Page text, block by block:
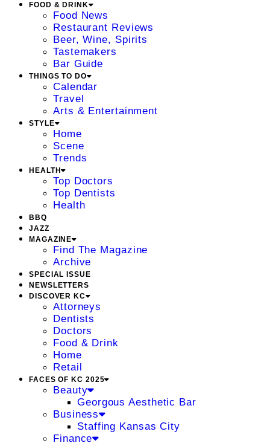
FOOD & DRINK
Food News
Restaurant Reviews
Beer, Wine, Spirits
Tastemakers
Bar Guide
THINGS TO DO
Calendar
Travel
Arts & Entertainment
STYLE
Home
Scene
Trends
HEALTH
Top Doctors
Top Dentists
Health
BBQ
JAZZ
MAGAZINE
Find The Magazine
Archive
SPECIAL ISSUE
NEWSLETTERS
DISCOVER KC
Attorneys
Dentists
Doctors
Food & Drink
Home
Retail
FACES OF KC 2025
Beauty
Georgous Aesthetic Bar
Business
Staffing Kansas City
Finance